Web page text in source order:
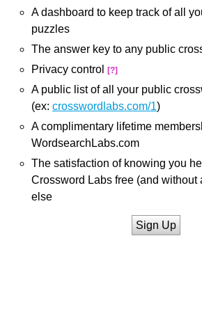
A dashboard to keep track of all
puzzles
The answer key to any public
Privacy control
[?]
A public list of all your public
(ex: crosswordlabs.com/1)
A complimentary lifetime
WordsearchLabs.com
The satisfaction of knowing you
Crossword Labs free (and without
else
Sign Up